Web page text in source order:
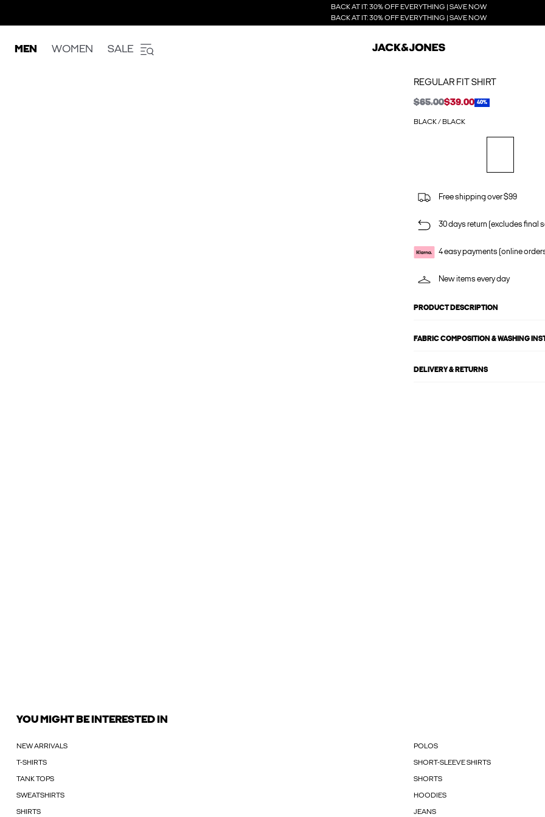
BACK AT IT: 30% OFF EVERYTHING | SAVE NOW
BACK AT IT: 30% OFF EVERYTHING | SAVE NOW
MEN WOMEN SALE
REGULAR FIT SHIRT
$65.00$39.00 40%
BLACK / BLACK
Free shipping over $99
30 days return (excludes final
4 easy payments (online
New items every day
PRODUCT DESCRIPTION
FABRIC COMPOSITION & WASHING
DELIVERY & RETURNS
YOU MIGHT BE INTERESTED IN
NEW ARRIVALS POLOS
T-SHIRTS SHORT-SLEEVE SHIRTS
TANK TOPS SHORTS
SWEATSHIRTS HOODIES
SHIRTS JEANS